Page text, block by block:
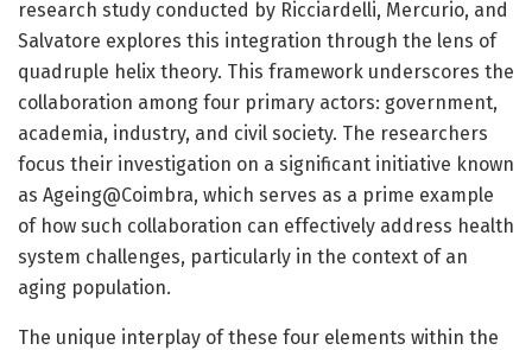
research study conducted by Ricciardelli, Mercurio, and
Salvatore explores this integration through the lens of
quadruple helix theory. This framework underscores the
collaboration among four primary actors: government,
academia, industry, and civil society. The researchers
focus their investigation on a significant initiative known
as Ageing@Coimbra, which serves as a prime example
of how such collaboration can effectively address health
system challenges, particularly in the context of an
aging population.
The unique interplay of these four elements within the